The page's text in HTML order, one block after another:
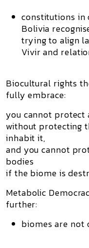
constitutions in
Bolivia
trying to align
Vivirand
Biocultural rights
fully embrace:
you cannot protect
without protecting
inhabit it,
and you cannot
bodies
if the biome is
Metabolic
further:
biomes are not